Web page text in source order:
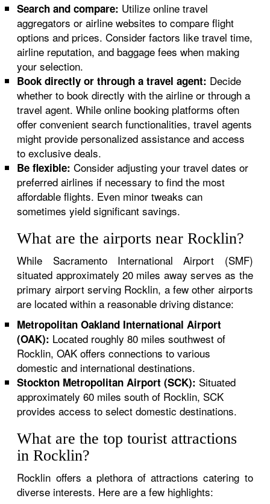
Search and compare: Utilize online travel
aggregators or airline websites to compare flight
options and prices. Consider factors like travel time,
airline reputation, and baggage fees when making
your selection.
Book directly or through a travel agent: Decide
whether to book directly with the airline or through a
travel agent. While online booking platforms often
offer convenient search functionalities, travel agents
might provide personalized assistance and access
to exclusive deals.
Be flexible: Consider adjusting your travel dates or
preferred airlines if necessary to find the most
affordable flights. Even minor tweaks can
sometimes yield significant savings.
What are the airports near Rocklin?
While Sacramento International Airport (SMF)
situated approximately 20 miles away serves as the
primary airport serving Rocklin, a few other airports
are located within a reasonable driving distance:
Metropolitan Oakland International Airport
(OAK): Located roughly 80 miles southwest of
Rocklin, OAK offers connections to various
domestic and international destinations.
Stockton Metropolitan Airport (SCK): Situated
approximately 60 miles south of Rocklin, SCK
provides access to select domestic destinations.
What are the top tourist attractions
in Rocklin?
Rocklin offers a plethora of attractions catering to
diverse interests. Here are a few highlights: